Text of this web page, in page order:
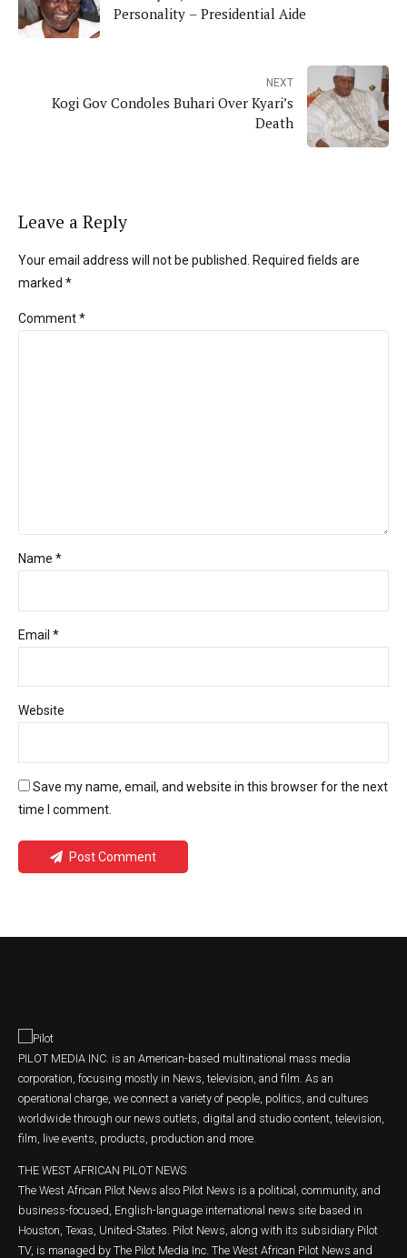
Personality – Presidential Aide
NEXT
Kogi Gov Condoles Buhari Over Kyari’s
Death
Leave a Reply
Your email address will not be published. Required fields are
marked *
Comment*
Name *
Email *
Website
Save my name, email, and website in this browser for the next
time I comment.
Post Comment
PILOT MEDIA INC. is an American-based multinational mass media
corporation, focusing mostly in News, television, and film. As an
operational charge, we connect a variety of people, politics, and cultures
worldwide through our news outlets, digital and studio content, television,
film, live events, products, production and more.
THE WEST AFRICAN PILOT NEWS
The West African Pilot News also Pilot News is a political, community, and
business-focused, English-language international news site based in
Houston, Texas, United-States. Pilot News, along with its subsidiary Pilot
TV, is managed by The Pilot Media Inc. The West African Pilot News and